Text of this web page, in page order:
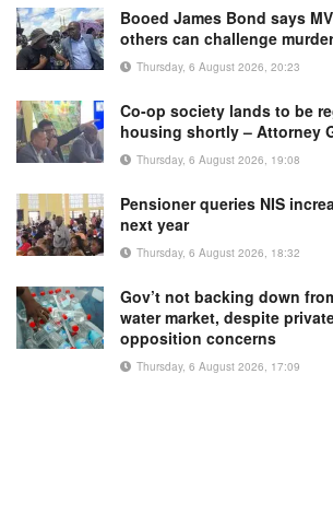
Booed James Bond says
others can challenge
Thursday, 6 August 2026, 20:23
Co-op society lands to be
housing shortly – Attorney
Thursday, 6 August 2026, 19:08
Pensioner queries NIS
next year
Thursday, 6 August 2026, 18:32
Gov’t not backing down
water market, despite
opposition concerns
Thursday, 6 August 2026, 17:09